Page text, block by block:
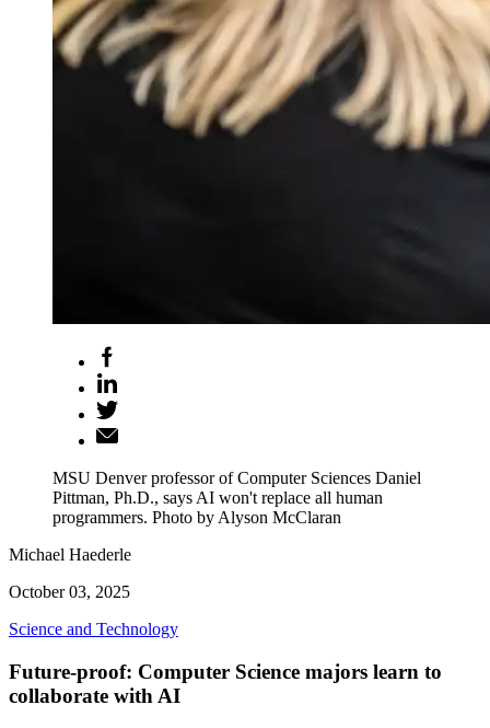
MSU Denver professor of Computer Sciences Daniel
Pittman, Ph.D., says AI won't replace all human
programmers. Photo by Alyson McClaran
Michael Haederle
October 03, 2025
Science and Technology
Future-proof: Computer Science majors learn to
collaborate with AI